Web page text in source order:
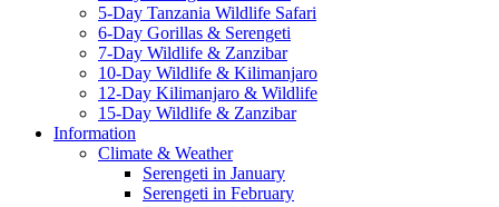
5-Day Tanzania Wildlife Safari
6-Day Gorillas & Serengeti
7-Day Wildlife & Zanzibar
10-Day Wildlife & Kilimanjaro
12-Day Kilimanjaro & Wildlife
15-Day Wildlife & Zanzibar
Information
Climate & Weather
Serengeti in January
Serengeti in February